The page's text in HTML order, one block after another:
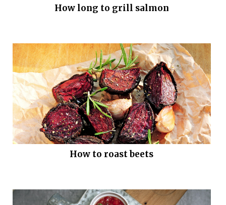
How long to grill salmon
How to roast beets